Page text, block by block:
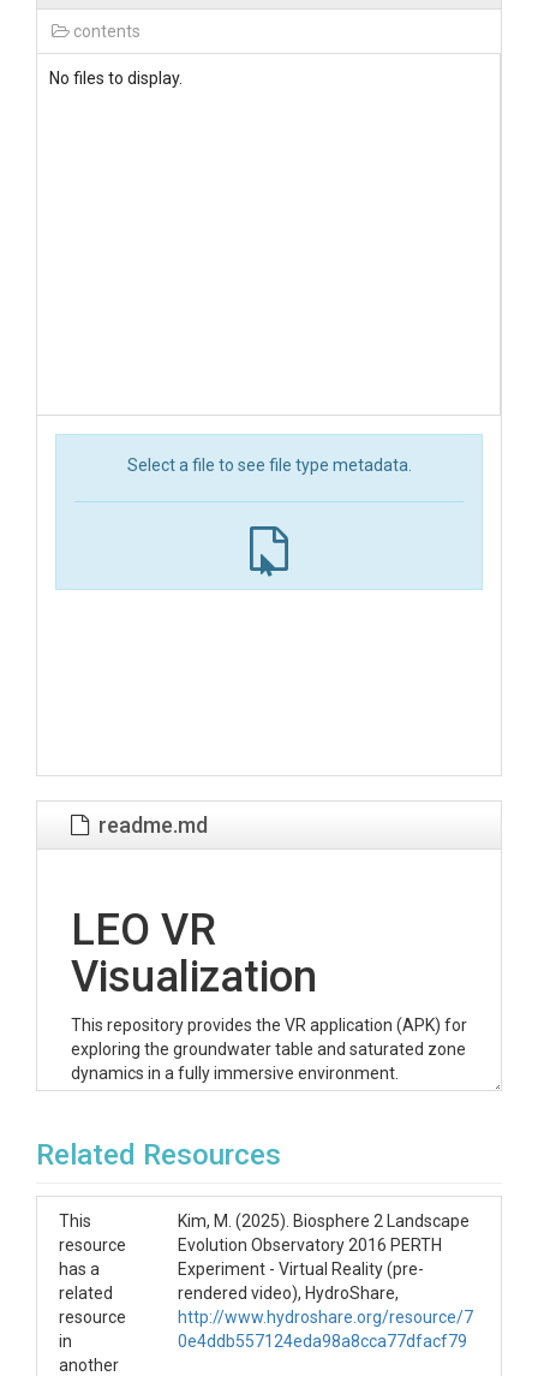
contents
No files to display.
Select a file to see file type metadata.
readme.md
LEO VR
Visualization
This repository provides the VR application (APK) for
exploring the groundwater table and saturated zone
dynamics in a fully immersive environment.
Below, we provide instructions for installing the
can be used to install and run the APK on other
Android-based VR devices.
Installing the APK
on Meta Quest
Download the APK file to your desktop device.
Install both theMeta Quest Developer Hub
Related Resources
This
resource
has a
related
resource
in
another
Kim, M. (2025). Biosphere 2 Landscape
Evolution Observatory 2016 PERTH
Experiment - Virtual Reality (pre-
rendered video), HydroShare,
http://www.hydroshare.org/resource/7
0e4ddb557124eda98a8cca77dfacf79